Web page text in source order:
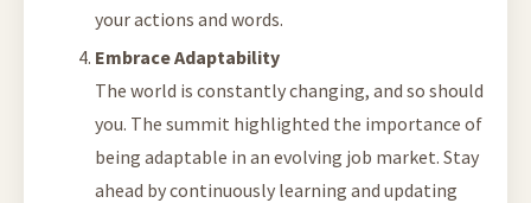
your actions and words.
Embrace Adaptability
The world is constantly changing, and so should
you. The summit highlighted the importance of
being adaptable in an evolving job market. Stay
ahead by continuously learning and updating